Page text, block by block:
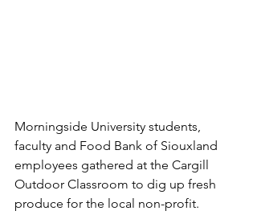
Morningside University students,
faculty and Food Bank of Siouxland
employees gathered at the Cargill
Outdoor Classroom to dig up fresh
produce for the local non-profit.